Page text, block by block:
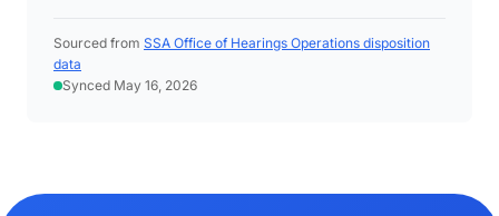
Sourced from SSA Office of Hearings Operations disposition
data
Synced May 16, 2026